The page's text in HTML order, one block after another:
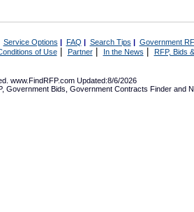
Service Options | FAQ | Search Tips | Government
of Use| Partner| In the News RFP, Bids
www.FindRFP.com Updated:8/6/2026
, Government Bids Government Contracts Finder and